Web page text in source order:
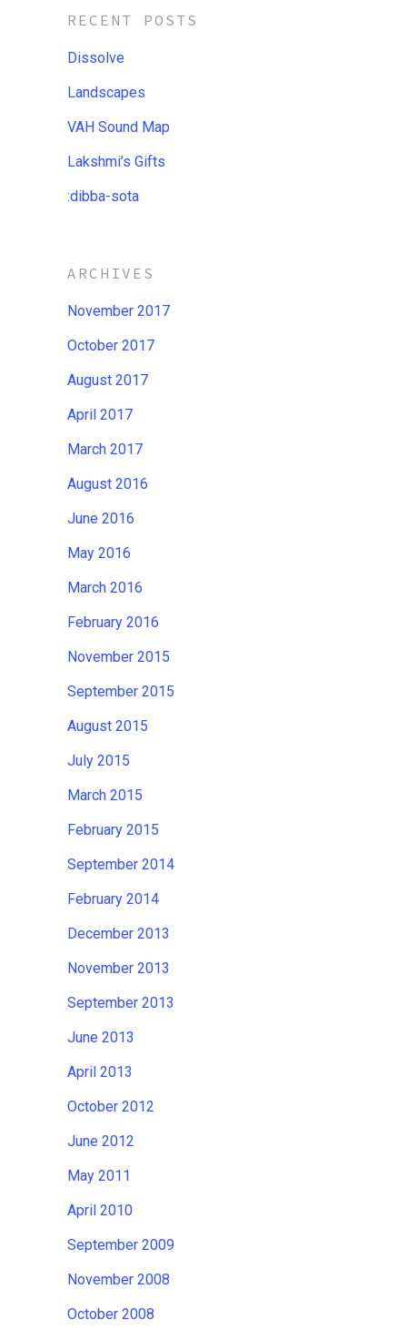
RECENT POSTS
Dissolve
Landscapes
VAH Sound Map
Lakshmi’s Gifts
:dibba​-​sota
ARCHIVES
November 2017
October 2017
August 2017
April 2017
March 2017
August 2016
June 2016
May 2016
March 2016
February 2016
November 2015
September 2015
August 2015
July 2015
March 2015
February 2015
September 2014
February 2014
December 2013
November 2013
September 2013
June 2013
April 2013
October 2012
June 2012
May 2011
April 2010
September 2009
November 2008
October 2008